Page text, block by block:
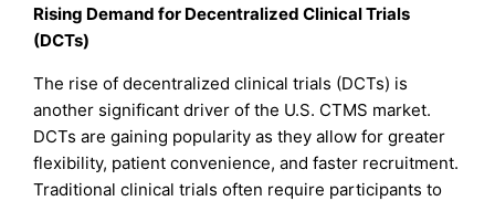
Rising Demand for Decentralized Clinical Trials
(DCTs)
The rise of decentralized clinical trials (DCTs) is
another significant driver of the U.S. CTMS market.
DCTs are gaining popularity as they allow for greater
flexibility, patient convenience, and faster recruitment.
Traditional clinical trials often require participants to